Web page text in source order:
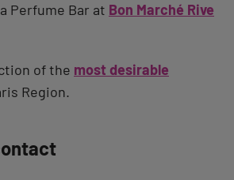
Perfume Bar at Bon Marché Rive
of the most desirable
Region.